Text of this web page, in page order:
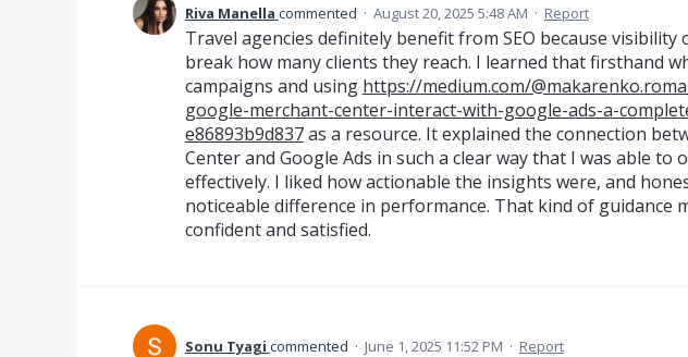
Riva Manella commented · August 20, 2025 5:48 AM · Report
Travel agencies definitely benefit from SEO because visibility
break how many clients they reach. I learned that firsthand
campaigns and using https://medium.com/
google-merchant-center-interact-with-google-ads-a-
e86893b9d837as a resource. It explained the connection
Center and Google Ads in such a clear way that I was able to
effectively. I liked how actionable the insights were, and
noticeable difference in performance. That kind of guidance
confident and satisfied.
Sonu Tyagi commented · June 1, 2025 11:52 PM · Report